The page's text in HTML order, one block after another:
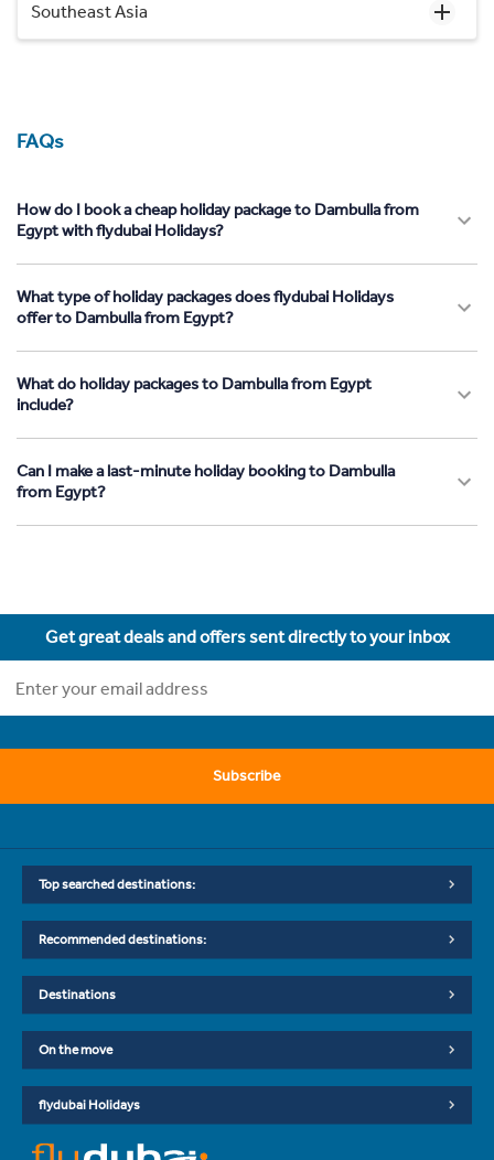
Southeast Asia
FAQs
How do I book a cheap holiday package to Dambulla from
Egypt with flydubai Holidays?
What type of holiday packages does flydubai Holidays
offer to Dambulla from Egypt?
What do holiday packages to Dambulla from Egypt
include?
Can I make a last-minute holiday booking to Dambulla
from Egypt?
Get great deals and offers sent directly to your inbox
Subscribe
Top searched destinations:
Recommended destinations:
Destinations
On the move
flydubai Holidays